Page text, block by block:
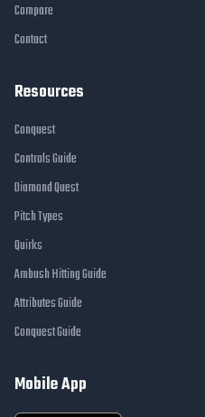
Compare
Contact
Resources
Conquest
Controls Guide
Diamond Quest
Pitch Types
Quirks
Ambush Hitting Guide
Attributes Guide
Conquest Guide
Mobile App